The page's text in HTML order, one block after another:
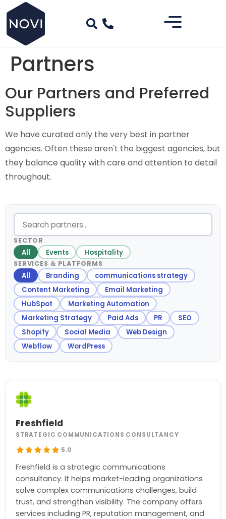
Partners
Our Partners and Preferred
Suppliers
We have curated only the very best in partner
agencies. Often these aren't the biggest agencies, but
they balance quality with care and attention to detail
throughout.
SECTOR
All Events Hospitality
SERVICES & PLATFORMS
All Branding
communications strategy
Content Marketing
Email Marketing
HubSpot
Marketing Automation
Marketing Strategy
Paid Ads PR
SEO
Shopify
Social Media
Web Design
Webflow
WordPress
Freshfield
STRATEGIC COMMUNICATIONS CONSULTANCY
5.0
Freshfield is a strategic communications
consultancy. It helps market-leading organizations
solve complex communications challenges, build
trust, and strengthen visibility. The company offers
services including PR, reputation management, and